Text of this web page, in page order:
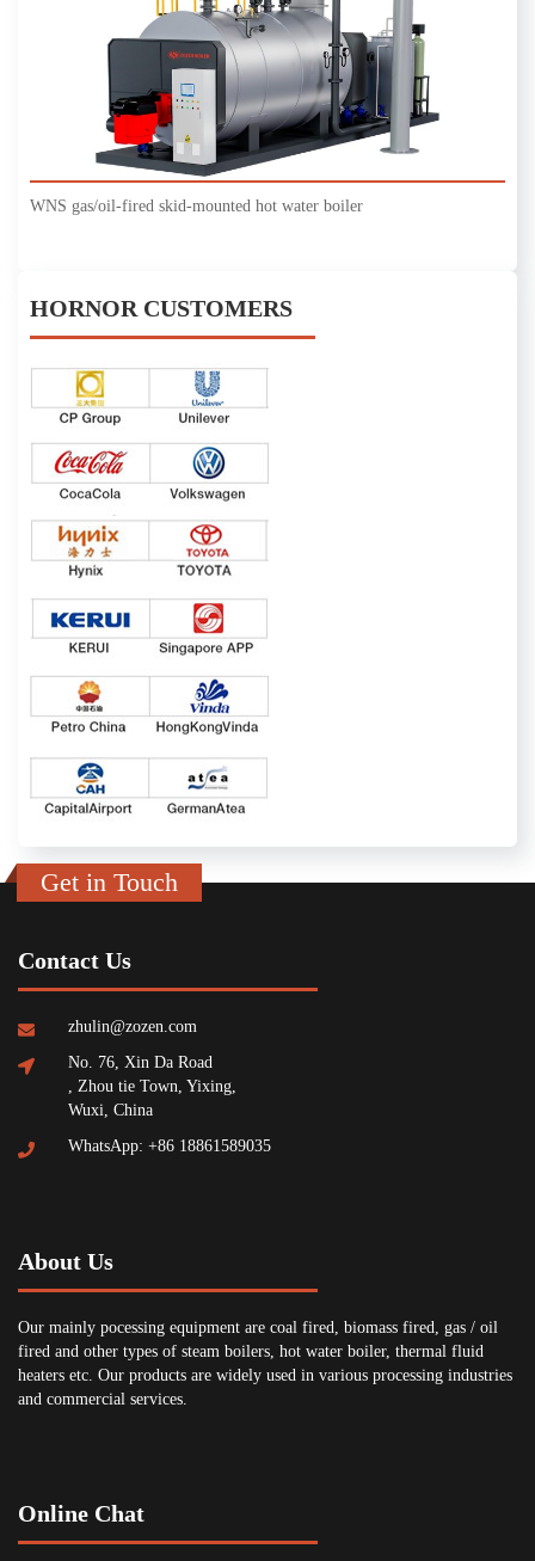
WNS gas/oil-fired skid-mounted hot water boiler
HORNOR CUSTOMERS
Get in Touch
Contact Us
zhulin@zozen.com
No. 76, Xin Da Road
, Zhou tie Town, Yixing,
Wuxi, China
WhatsApp: +86 18861589035
About Us
Our mainly pocessing equipment are coal fired, biomass fired, gas / oil
fired and other types of steam boilers, hot water boiler, thermal fluid
heaters etc. Our products are widely used in various processing industries
and commercial services.
Online Chat